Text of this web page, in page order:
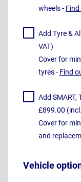
wheels -
Add Tyre &
VAT)
Cover for
tyres - Find
Add SMART,
£899.00
Cover for
and
Vehicle